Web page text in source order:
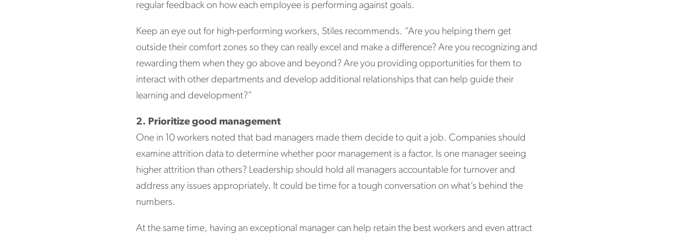
regular feedback on how each employee is performing against goals.
Keep an eye out for high-performing workers, Stiles recommends. “Are you helping them get
outside their comfort zones so they can really excel and make a difference? Are you recognizing and
rewarding them when they go above and beyond? Are you providing opportunities for them to
interact with other departments and develop additional relationships that can help guide their
learning and development?”
2. Prioritize good management
One in 10 workers noted that bad managers made them decide to quit a job. Companies should
examine attrition data to determine whether poor management is a factor. Is one manager seeing
higher attrition than others? Leadership should hold all managers accountable for turnover and
address any issues appropriately. It could be time for a tough conversation on what’s behind the
numbers.
At the same time, having an exceptional manager can help retain the best workers and even attract